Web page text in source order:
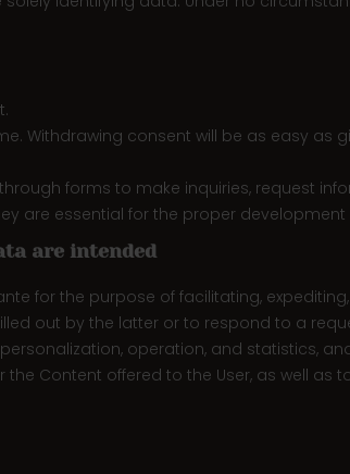
Withdrawing consent will be as easy
forms to make inquiries, request
are essential for the proper
are intended
for the purpose of facilitating,
out by the latter or to respond to a
operation, and statistics,
Content offered to the User, as well as